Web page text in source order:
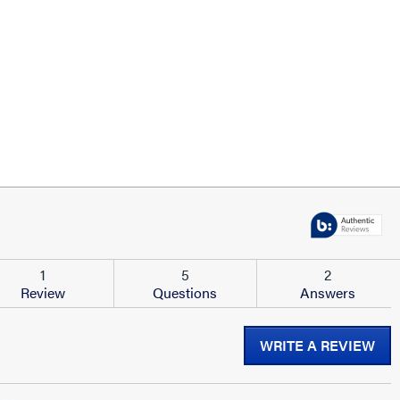
1
Review
5
Questions
2
Answers
WRITE A REVIEW